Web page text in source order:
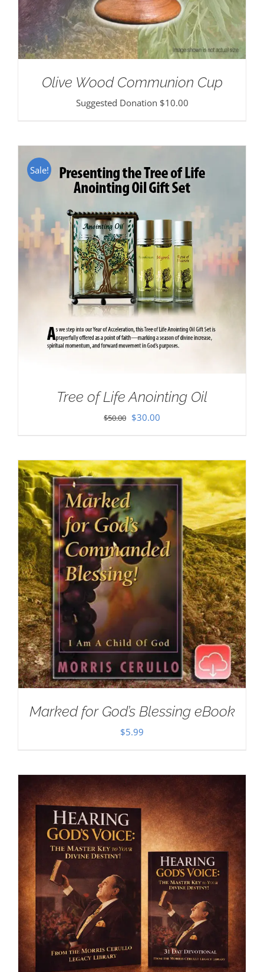
Olive Wood Communion Cup
Suggested Donation $10.00
Sale!
Tree of Life Anointing Oil
$50.00 Original
$50.00.
$30.00
$30.00.
Marked for God’s Blessing eBook
$5.99